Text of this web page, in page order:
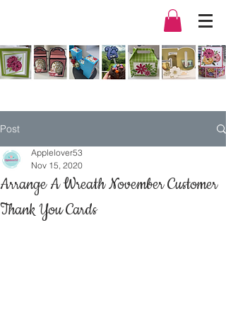
Post
Arrange A Wreath November Customer
Thank You Cards
Applelover53
Nov 15, 2020